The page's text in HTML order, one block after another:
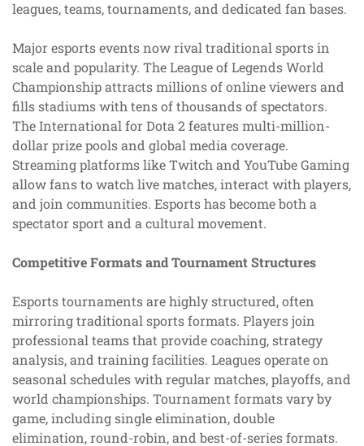
leagues, teams, tournaments, and dedicated fan bases.
Major esports events now rival traditional sports in
scale and popularity. The League of Legends World
Championship attracts millions of online viewers and
fills stadiums with tens of thousands of spectators.
The International for Dota 2 features multi-million-
dollar prize pools and global media coverage.
Streaming platforms like Twitch and YouTube Gaming
allow fans to watch live matches, interact with players,
and join communities. Esports has become both a
spectator sport and a cultural movement.
Competitive Formats and Tournament Structures
Esports tournaments are highly structured, often
mirroring traditional sports formats. Players join
professional teams that provide coaching, strategy
analysis, and training facilities. Leagues operate on
seasonal schedules with regular matches, playoffs, and
world championships. Tournament formats vary by
game, including single elimination, double
elimination, round-robin, and best-of-series formats.